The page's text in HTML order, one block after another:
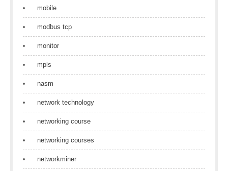
mobile
modbus tcp
monitor
mpls
nasm
network technology
networking course
networking courses
networkminer